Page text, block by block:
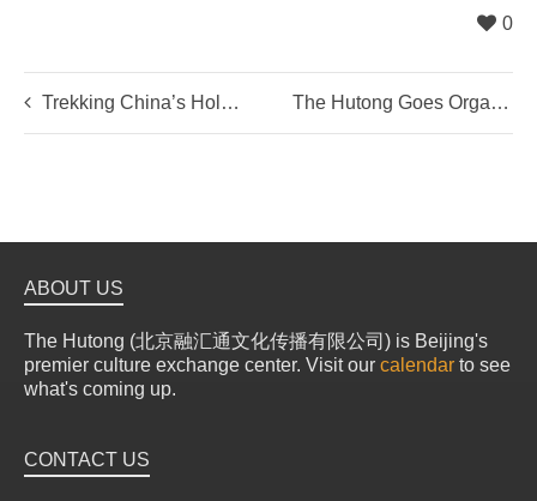
0
Trekking China’s Holy Mountain The Hutong Goes Organic!
ABOUT US
The Hutong (北京融汇通文化传播有限公司) is Beijing's
premier culture exchange center. Visit our calendar to see
what's coming up.
CONTACT US